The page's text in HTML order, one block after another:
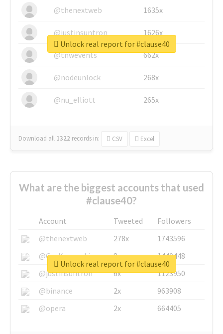
@thenextweb
1635x
@justinsuntron 1626x
@tnwevents 662x
@nodeunlock 268x
@nu_elliott 265x
Download all 1322 records in: CSV Excel
Unlock real report for #clause40
What are the biggest accounts that used
#clause40?
Account Tweeted
Followers
@thenextweb
278x
1743596
@GuyKawasaki
8x
1440448
@justinsuntron
6x
1123950
@binance
2x
963908
@opera
2x 664405
Unlock real report for #clause40